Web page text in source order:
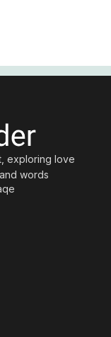
exploring love
words